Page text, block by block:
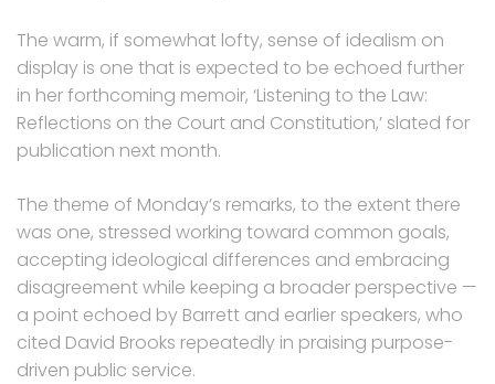
The warm, if somewhat lofty, sense of idealism on
display is one that is expected to be echoed further
in her forthcoming memoir, ‘Listening to the Law:
Reflections on the Court and Constitution,’ slated for
publication next month.
The theme of Monday’s remarks, to the extent there
was one, stressed working toward common goals,
accepting ideological differences and embracing
disagreement while keeping a broader perspective —
a point echoed by Barrett and earlier speakers, who
cited David Brooks repeatedly in praising purpose-
driven public service.